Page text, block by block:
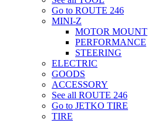
Go to ROUTE 246
MINI-Z
MOTOR MOUNT
PERFORMANCE
STEERING
ELECTRIC
GOODS
ACCESSORY
See all ROUTE 246
Go to JETKO TIRE
TIRE